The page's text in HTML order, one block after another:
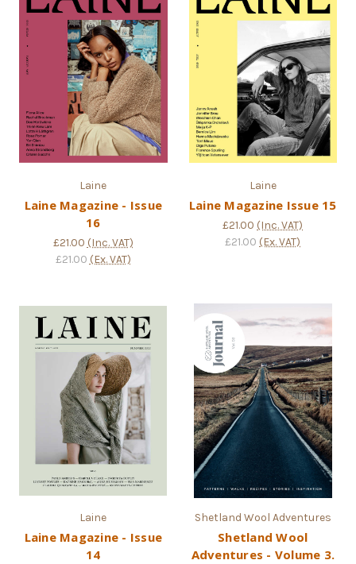
Laine
Laine Magazine - Issue
16
£21.00 (Inc. VAT)
£21.00 (Ex. VAT)
Laine
Laine Magazine Issue 15
£21.00 (Inc. VAT)
£21.00 (Ex. VAT)
Laine
Laine Magazine - Issue
14
Shetland Wool Adventures
Shetland Wool
Adventures - Volume 3.